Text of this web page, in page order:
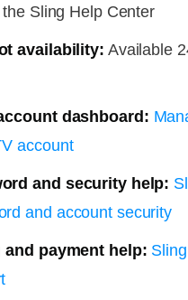
Sling Help Center
availability: Available
dashboard:
account
and security help:
and account security
and payment help: